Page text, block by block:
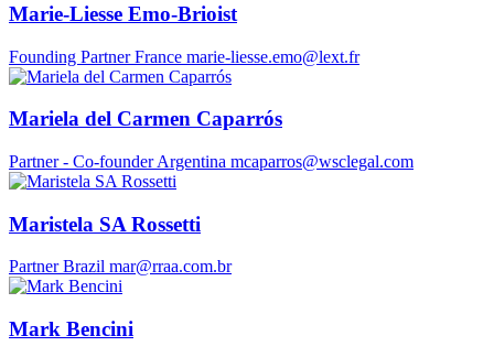
Marie-Liesse Emo-Brioist
Founding Partner France marie-liesse.emo@lext.fr
Mariela del Carmen Caparrós
Partner - Co-founder Argentina mcaparros@wsclegal.com
Maristela SA Rossetti
Partner Brazil mar@rraa.com.br
Mark Bencini